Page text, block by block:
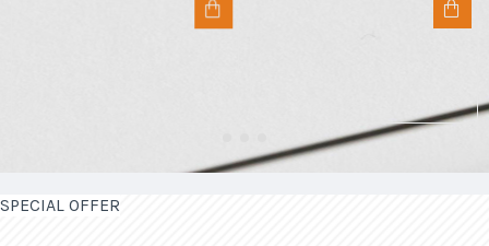
SPECIAL OFFER